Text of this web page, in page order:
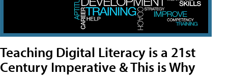
Teaching Digital Literacy is a 21st
Century Imperative & This is Why